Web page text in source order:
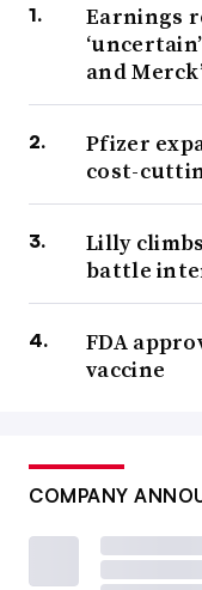
Earnings
and
Pfizer
cost-
Lilly
battle
FDA
vaccine
COMPANY